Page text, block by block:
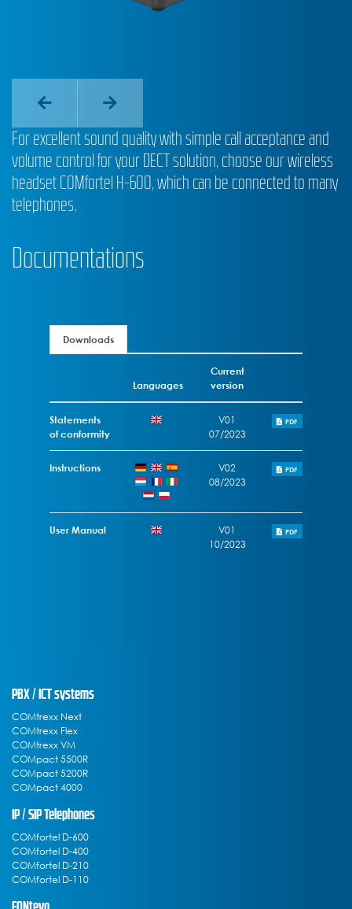
For excellent sound quality with simple call acceptance and
volume control for your DECT solution, choose our wireless
headset COMfortel H-600, which can be connected to many
telephones.
Documentations
Downloads
Languages
Current
version
Statements
of conformity
V01
07/2023
PDF
Instructions
V02
08/2023
PDF
User Manual
V01
10/2023
PDF
PBX / ICT systems
COMtrexx Next
COMtrexx Flex
COMtrexx VM
COMpact 5500R
COMpact 5200R
COMpact 4000
IP / SIP Telephones
COMfortel D-600
COMfortel D-400
COMfortel D-210
COMfortel D-110